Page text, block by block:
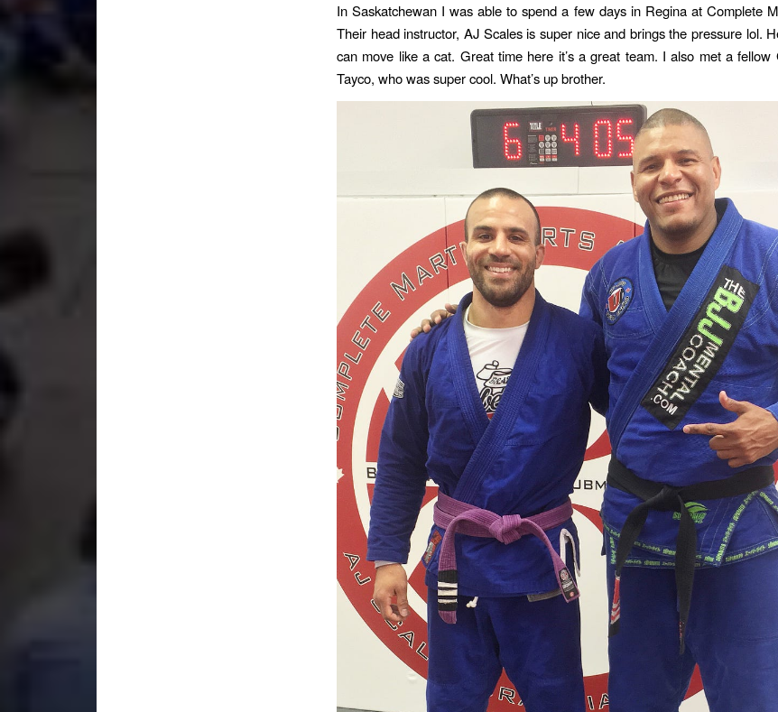
In Saskatchewan I was able to spend a few days in Regina at Complete
Their head instructor, AJ Scales is super nice and brings the pressure lol.
can move like a cat. Great time here it’s a great team. I also met a fellow
Tayco, who was super cool. What’s up brother.